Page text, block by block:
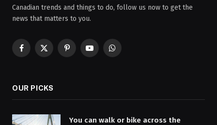
Canadian trends and things to do, follow us now to get the
news that matters to you.
Facebook
X
PinterestYouTubeWhatsApp
OUR PICKS
You can walk or bike across the